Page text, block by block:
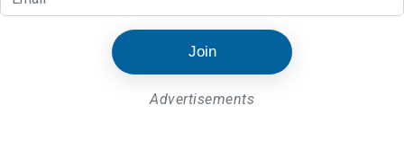
Join
Advertisements